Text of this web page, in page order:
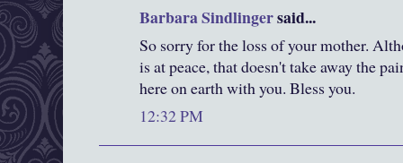
Barbara Sindlingersaid...
So sorry for the loss of your mother.
is at peace, that doesn't take away the
here on earth with you. Bless you.
12:32 PM